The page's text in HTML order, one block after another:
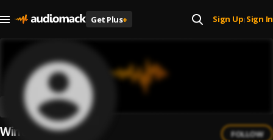
Get Plus+ Sign Up| Sign In
Winters End FOLLOW